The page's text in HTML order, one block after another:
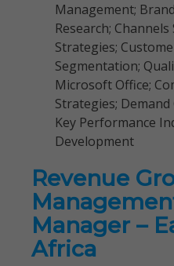
Management;
Research;
Strategies;
Segmentation;
Microsoft Office;
Strategies;
Key Performance
Development
Revenue
Manager –
Africa